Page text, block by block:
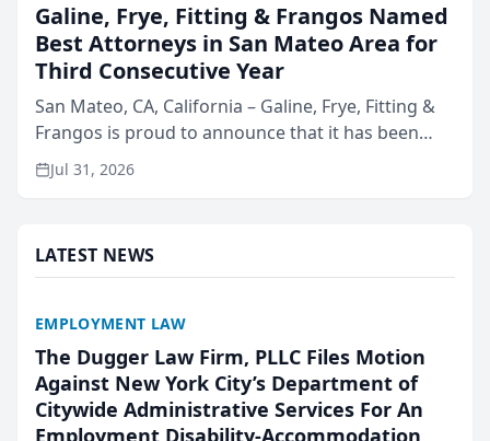
Galine, Frye, Fitting & Frangos Named
Best Attorneys in San Mateo Area for
Third Consecutive Year
San Mateo, CA, California – Galine, Frye, Fitting &
Frangos is proud to announce that it has been
named Best Attorneys in San Mateo in 2026 in the
annual Best of San Mateo Area program,
Jul 31, 2026
LATEST NEWS
EMPLOYMENT LAW
The Dugger Law Firm, PLLC Files Motion
Against New York City’s Department of
Citywide Administrative Services For An
Employment Disability-Accommodation